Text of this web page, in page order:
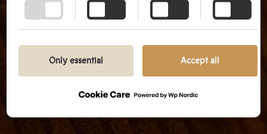
other technologies, as well as our collection and
processing of personal information, we encourage
you to read more by following the provided link.
We prioritize transparency and respect your need
to be well-informed.
GOOGLE PRIVACY POLICY
Only essential Accept all